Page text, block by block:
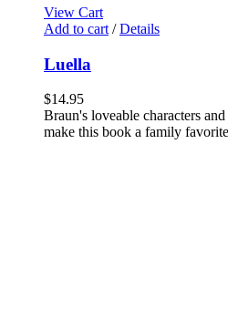
View Cart
Add to cart / Details
Luella
$14.95
Braun's loveable characters
make this book a family